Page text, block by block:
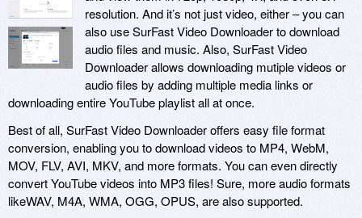
resolution. And it’s not just video, either – you can
also use SurFast Video Downloader to download
audio files and music. Also, SurFast Video
Downloader allows downloading mutiple videos or
audio files by adding multiple media links or
downloading entire YouTube playlist all at once.
Best of all, SurFast Video Downloader offers easy file format
conversion, enabling you to download videos to MP4, WebM,
MOV, FLV, AVI, MKV, and more formats. You can even directly
convert YouTube videos into MP3 files! Sure, more audio formats
likeWAV, M4A, WMA, OGG, OPUS, are also supported.